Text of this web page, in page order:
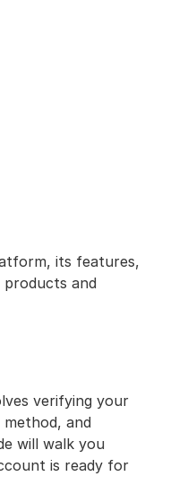
its features,
products and
verifying your
and
will walk you
is ready for